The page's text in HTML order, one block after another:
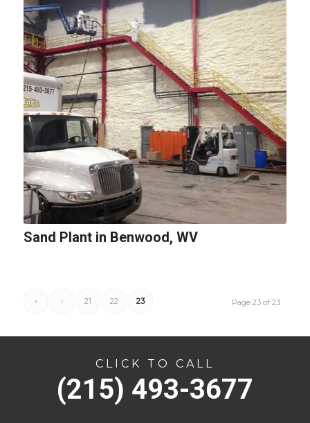
Sand Plant in Benwood, WV
Page 23 of 23
« ‹ 21 22 23
CLICK TO CALL
(215) 493-3677